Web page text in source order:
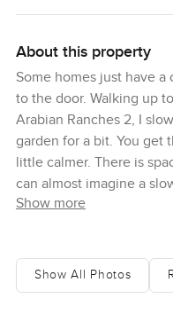
About this property
Some homes just have
to the door. Walking up
Arabian Ranches 2, I
garden for a bit. You get
little calmer. There is
can almost imagine a
already.
thousand square feet,
when you come by. It is
Show more
Show All Photos